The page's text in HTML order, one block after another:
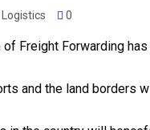
Logistics 0
of Freight Forwarding
and the land borders